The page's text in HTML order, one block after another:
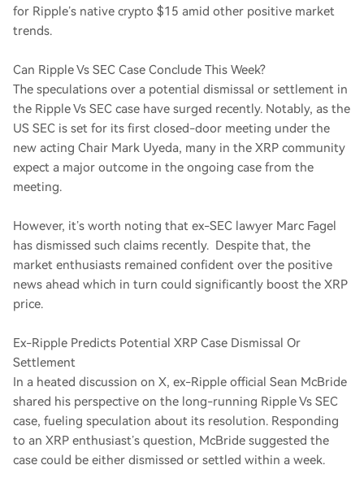
for Ripple’s native crypto $15 amid other positive market
trends.
Can Ripple Vs SEC Case Conclude This Week?
The speculations over a potential dismissal or settlement in
the Ripple Vs SEC case have surged recently. Notably, as the
US SEC is set for its first closed-door meeting under the
new acting Chair Mark Uyeda, many in the XRP community
expect a major outcome in the ongoing case from the
meeting.
However, it’s worth noting that ex-SEC lawyer Marc Fagel
has dismissed such claims recently. Despite that, the
market enthusiasts remained confident over the positive
news ahead which in turn could significantly boost the XRP
price.
Ex-Ripple Predicts Potential XRP Case Dismissal Or
Settlement
In a heated discussion on X, ex-Ripple official Sean McBride
shared his perspective on the long-running Ripple Vs SEC
case, fueling speculation about its resolution. Responding
to an XRP enthusiast’s question, McBride suggested the
case could be either dismissed or settled within a week.